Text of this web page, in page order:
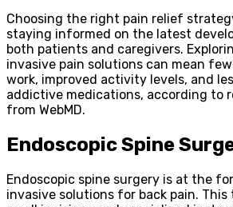
Choosing the right pain relief
staying informed on the latest
both patients and caregivers.
invasive pain solutions can mean
work, improved activity levels, and
addictive medications, according to
from WebMD.
Endoscopic Spine
Endoscopic spine surgery is at the
invasive solutions for back pain.